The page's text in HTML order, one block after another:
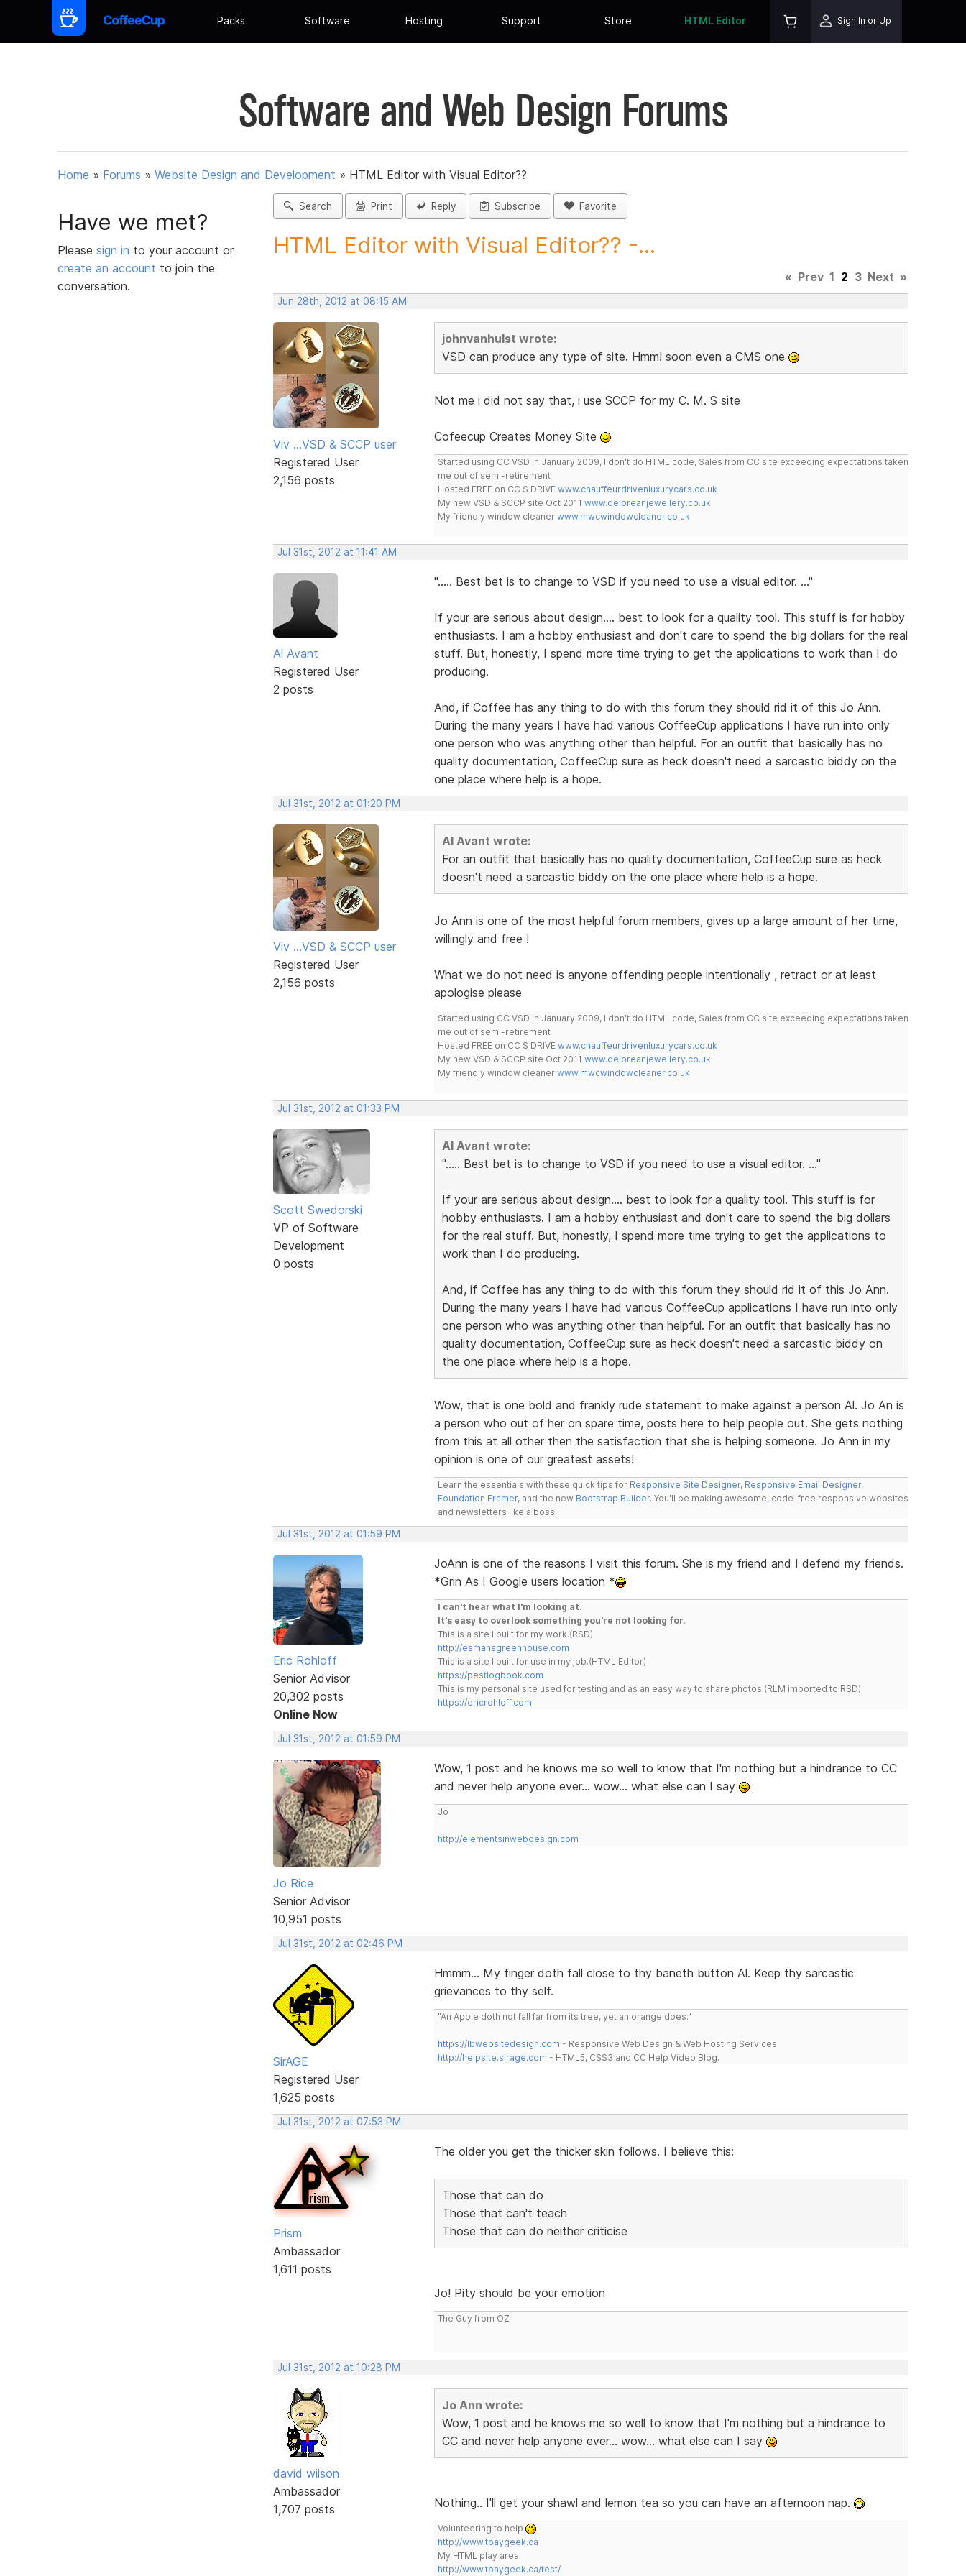
Packs Software Hosting Support Store HTML Editor Sign In or Up
Software and Web Design Forums
Home » Forums » Website Design and Development » HTML Editor with Visual Editor??
Have we met?
Please sign in to your account or
create an account to join the
conversation.
Search Print Reply Subscribe Favorite
HTML Editor with Visual Editor?? -...
« Prev 1 2 3 Next »
Jun 28th, 2012 at 08:15 AM
Viv ...VSD & SCCP user
Registered User
2,156 posts
johnvanhulst wrote:
VSD can produce any type of site. Hmm! soon even a CMS one
Not me i did not say that, i use SCCP for my C. M. S site
Cofeecup Creates Money Site
Started using CC VSD in January 2009, I don't do HTML code, Sales from CC site exceeding expectations taken
me out of semi-retirement
Hosted FREE on CC S DRIVE www.chauffeurdrivenluxurycars.co.uk
My new VSD & SCCP site Oct 2011 www.deloreanjewellery.co.uk
My friendly window cleaner www.mwcwindowcleaner.co.uk
Jul 31st, 2012 at 11:41 AM
Al Avant
Registered User
2 posts
"..... Best bet is to change to VSD if you need to use a visual editor. ..."
If your are serious about design.... best to look for a quality tool. This stuff is for hobby
enthusiasts. I am a hobby enthusiast and don't care to spend the big dollars for the real
stuff. But, honestly, I spend more time trying to get the applications to work than I do
producing.
And, if Coffee has any thing to do with this forum they should rid it of this Jo Ann.
During the many years I have had various CoffeeCup applications I have run into only
one person who was anything other than helpful. For an outfit that basically has no
quality documentation, CoffeeCup sure as heck doesn't need a sarcastic biddy on the
one place where help is a hope.
Jul 31st, 2012 at 01:20 PM
Viv ...VSD & SCCP user
Registered User
2,156 posts
Al Avant wrote:
For an outfit that basically has no quality documentation, CoffeeCup sure as heck
doesn't need a sarcastic biddy on the one place where help is a hope.
Jo Ann is one of the most helpful forum members, gives up a large amount of her time,
willingly and free !
What we do not need is anyone offending people intentionally , retract or at least
apologise please
Started using CC VSD in January 2009, I don't do HTML code, Sales from CC site exceeding expectations taken
me out of semi-retirement
Hosted FREE on CC S DRIVE www.chauffeurdrivenluxurycars.co.uk
My new VSD & SCCP site Oct 2011 www.deloreanjewellery.co.uk
My friendly window cleaner www.mwcwindowcleaner.co.uk
Jul 31st, 2012 at 01:33 PM
Scott Swedorski
VP of Software
Development
0 posts
Al Avant wrote:
"..... Best bet is to change to VSD if you need to use a visual editor. ..."
If your are serious about design.... best to look for a quality tool. This stuff is for
hobby enthusiasts. I am a hobby enthusiast and don't care to spend the big dollars
for the real stuff. But, honestly, I spend more time trying to get the applications to
work than I do producing.
And, if Coffee has any thing to do with this forum they should rid it of this Jo Ann.
During the many years I have had various CoffeeCup applications I have run into only
one person who was anything other than helpful. For an outfit that basically has no
quality documentation, CoffeeCup sure as heck doesn't need a sarcastic biddy on
the one place where help is a hope.
Wow, that is one bold and frankly rude statement to make against a person Al. Jo An is
a person who out of her on spare time, posts here to help people out. She gets nothing
from this at all other then the satisfaction that she is helping someone. Jo Ann in my
opinion is one of our greatest assets!
Learn the essentials with these quick tips for Responsive Site Designer, Responsive Email Designer,
Foundation Framer, and the new Bootstrap Builder. You'll be making awesome, code-free responsive websites
and newsletters like a boss.
Jul 31st, 2012 at 01:59 PM
Eric Rohloff
Senior Advisor
20,302 posts
Online Now
JoAnn is one of the reasons I visit this forum. She is my friend and I defend my friends.
*Grin As I Google users location *
I can't hear what I'm looking at.
It's easy to overlook something you're not looking for.
This is a site I built for my work.(RSD)
http://esmansgreenhouse.com
This is a site I built for use in my job.(HTML Editor)
https://pestlogbook.com
This is my personal site used for testing and as an easy way to share photos.(RLM imported to RSD)
https://ericrohloff.com
Jul 31st, 2012 at 01:59 PM
Jo Rice
Senior Advisor
10,951 posts
Wow, 1 post and he knows me so well to know that I'm nothing but a hindrance to CC
and never help anyone ever... wow... what else can I say
Jo
http://elementsinwebdesign.com
Jul 31st, 2012 at 02:46 PM
SirAGE
Registered User
1,625 posts
Hmmm... My finger doth fall close to thy baneth button Al. Keep thy sarcastic
grievances to thy self.
"An Apple doth not fall far from its tree, yet an orange does."
https://lbwebsitedesign.com - Responsive Web Design & Web Hosting Services.
http://helpsite.sirage.com - HTML5, CSS3 and CC Help Video Blog.
Jul 31st, 2012 at 07:53 PM
Prism
Ambassador
1,611 posts
The older you get the thicker skin follows. I believe this:
Those that can do
Those that can't teach
Those that can do neither criticise
Jo! Pity should be your emotion
The Guy from OZ
Jul 31st, 2012 at 10:28 PM
david wilson
Ambassador
1,707 posts
Jo Ann wrote:
Wow, 1 post and he knows me so well to know that I'm nothing but a hindrance to
CC and never help anyone ever... wow... what else can I say
Nothing.. I'll get your shawl and lemon tea so you can have an afternoon nap.
Volunteering to help
http://www.tbaygeek.ca
My HTML play area
http://www.tbaygeek.ca/test/